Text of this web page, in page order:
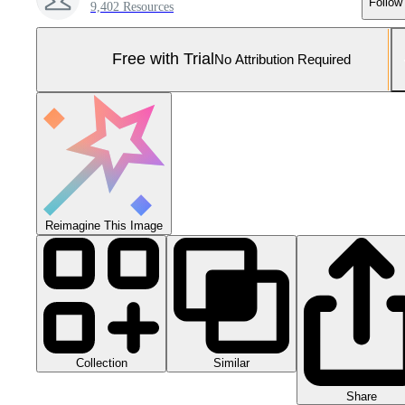
9,402 Resources
Free with Trial No Attribution Required
Reimagine This Image
Collection Similar
Share